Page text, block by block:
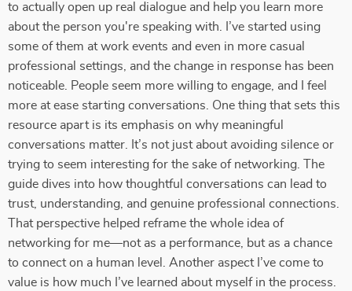
to actually open up real dialogue and help you learn more
about the person you're speaking with. I’ve started using
some of them at work events and even in more casual
professional settings, and the change in response has been
noticeable. People seem more willing to engage, and I feel
more at ease starting conversations. One thing that sets this
resource apart is its emphasis on why meaningful
conversations matter. It’s not just about avoiding silence or
trying to seem interesting for the sake of networking. The
guide dives into how thoughtful conversations can lead to
trust, understanding, and genuine professional connections.
That perspective helped reframe the whole idea of
networking for me—not as a performance, but as a chance
to connect on a human level. Another aspect I’ve come to
value is how much I’ve learned about myself in the process.